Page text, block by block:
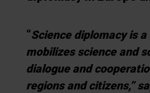
“Science diplomacy is
mobilizes science and
dialogue and
regions and citizens,”